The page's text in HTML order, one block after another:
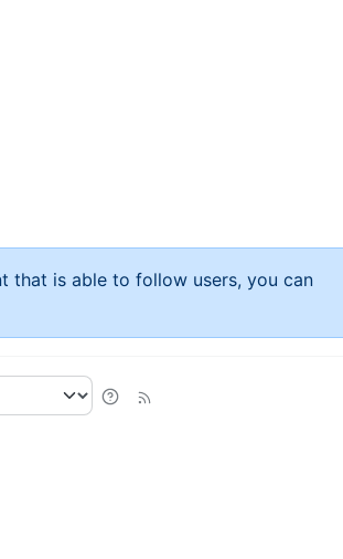
that is able to follow users, you can